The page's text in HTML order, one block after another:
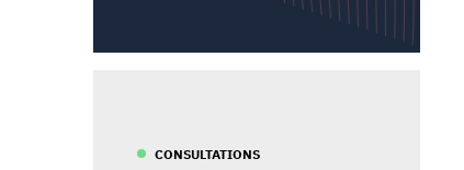
CONSULTATIONS